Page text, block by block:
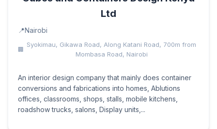
Ltd
Nairobi
Syokimau, Gikawa Road, Along Katani Road, 700m from
Mombasa Road, Nairobi
An interior design company that mainly does container
conversions and fabrications into homes, Ablutions
offices, classrooms, shops, stalls, mobile kitchens,
roadshow trucks, salons, Display units,...